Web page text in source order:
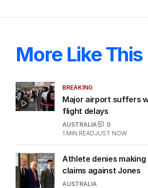
More Like This
BREAKING
Major airport suffers
flight delays
AUSTRALIA
0
1 MIN READJUST NOW
Athlete denies making
claims against Jones
AUSTRALIA